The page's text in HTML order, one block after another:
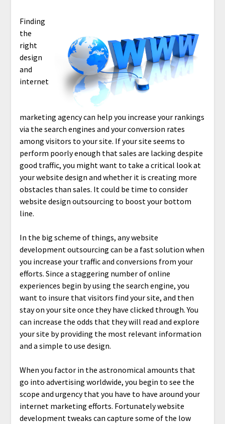
Finding
the
right
design
and
internet
marketing agency can help you increase your rankings
via the search engines and your conversion rates
among visitors to your site. If your site seems to
perform poorly enough that sales are lacking despite
good traffic, you might want to take a critical look at
your website design and whether it is creating more
obstacles than sales. It could be time to consider
website design outsourcing to boost your bottom
line.
In the big scheme of things, any website
development outsourcing can be a fast solution when
you increase your traffic and conversions from your
efforts. Since a staggering number of online
experiences begin by using the search engine, you
want to insure that visitors find your site, and then
stay on your site once they have clicked through. You
can increase the odds that they will read and explore
your site by providing the most relevant information
and a simple to use design.
When you factor in the astronomical amounts that
go into advertising worldwide, you begin to see the
scope and urgency that you have to have around your
internet marketing efforts. Fortunately website
development tweaks can capture some of the low